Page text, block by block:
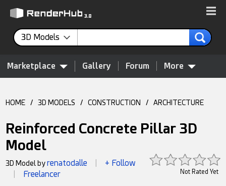
3D Models
Marketplace Gallery Forum More
HOME / 3D MODELS / CONSTRUCTION / ARCHITECTURE
Reinforced Concrete Pillar 3D
Model
Not Rated Yet
3D Model byrenatodalle + Follow
Freelancer